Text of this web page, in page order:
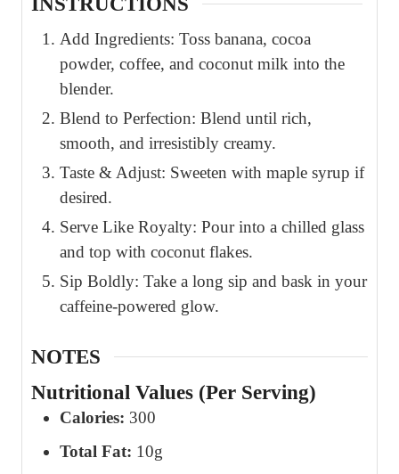
Add Ingredients: Toss banana, cocoa
powder, coffee, and coconut milk into the
blender.
Blend to Perfection: Blend until rich,
smooth, and irresistibly creamy.
Taste & Adjust: Sweeten with maple syrup if
desired.
Serve Like Royalty: Pour into a chilled glass
and top with coconut flakes.
Sip Boldly: Take a long sip and bask in your
caffeine-powered glow.
NOTES
Nutritional Values (Per Serving)
Calories: 300
Total Fat: 10g